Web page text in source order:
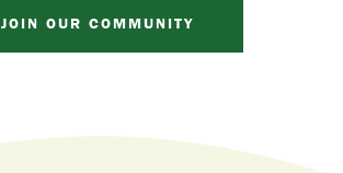
JOIN OUR COMMUNITY